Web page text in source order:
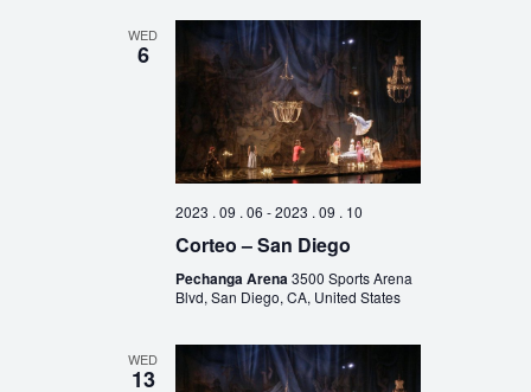
WED
6
2023 . 09 . 06 -2023 . 09 . 10
Corteo – San Diego
Pechanga Arena 3500 Sports Arena
Blvd, San Diego, CA, United States
WED
13